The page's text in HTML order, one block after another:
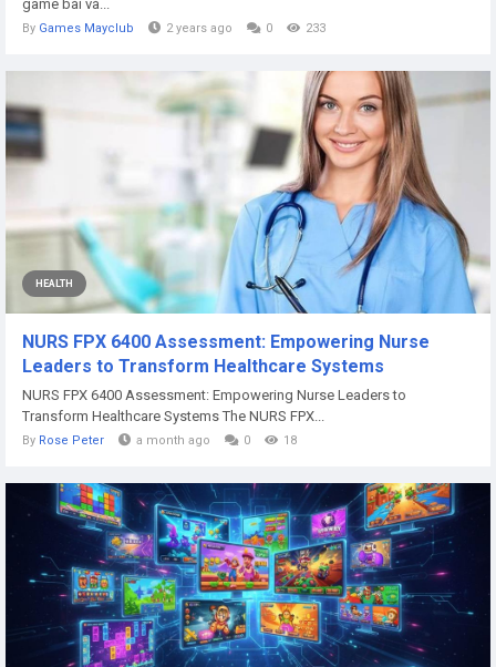
game bài và...
By Games Mayclub 2 years ago 0 233
HEALTH
NURS FPX 6400 Assessment: Empowering Nurse
Leaders to Transform Healthcare Systems
NURS FPX 6400 Assessment: Empowering Nurse Leaders to
Transform Healthcare Systems The NURS FPX...
By Rose Peter a month ago 0 18